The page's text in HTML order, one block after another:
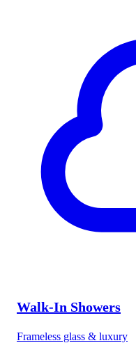
Walk-In Showers
Frameless glass & luxury